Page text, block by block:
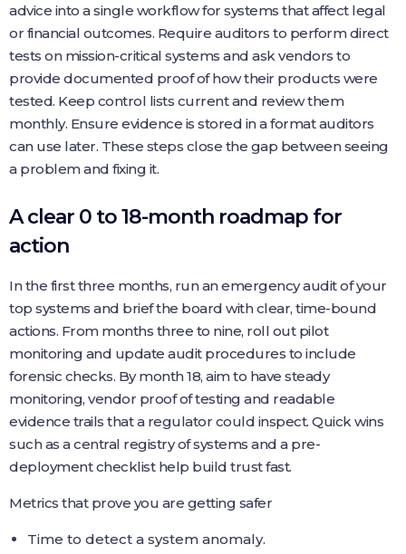
advice into a single workflow for systems that affect legal
or financial outcomes. Require auditors to perform direct
tests on mission-critical systems and ask vendors to
provide documented proof of how their products were
tested. Keep control lists current and review them
monthly. Ensure evidence is stored in a format auditors
can use later. These steps close the gap between seeing
a problem and fixing it.
A clear 0 to 18-month roadmap for
action
In the first three months, run an emergency audit of your
top systems and brief the board with clear, time-bound
actions. From months three to nine, roll out pilot
monitoring and update audit procedures to include
forensic checks. By month 18, aim to have steady
monitoring, vendor proof of testing and readable
evidence trails that a regulator could inspect. Quick wins
such as a central registry of systems and a pre-
deployment checklist help build trust fast.
Metrics that prove you are getting safer
Time to detect a system anomaly.